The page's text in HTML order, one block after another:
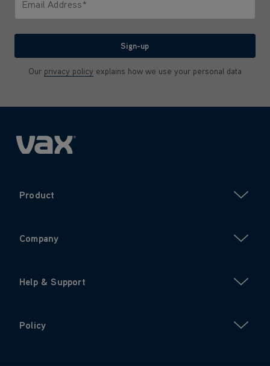
Email Address*
Sign-up
Our privacy policy explains how we use your personal data
Product
Company
Help & Support
Policy